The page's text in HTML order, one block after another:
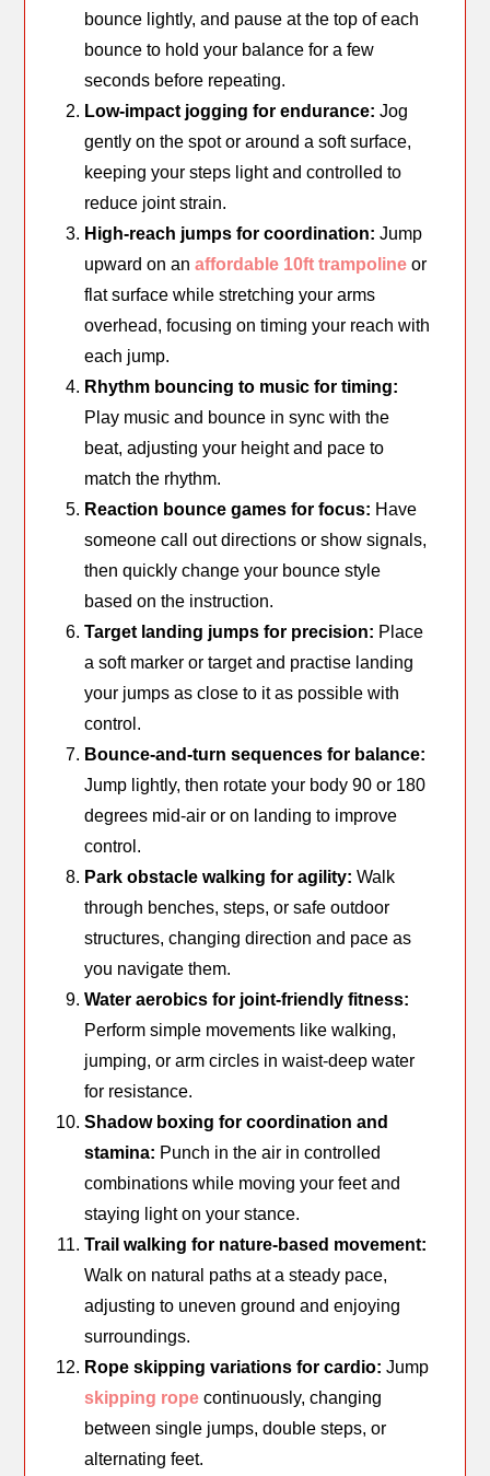
bounce lightly, and pause at the top of each
bounce to hold your balance for a few
seconds before repeating.
Low-impact jogging for endurance: Jog
gently on the spot or around a soft surface,
keeping your steps light and controlled to
reduce joint strain.
High-reach jumps for coordination: Jump
upward on anaffordable 10ft trampoline or
flat surface while stretching your arms
overhead, focusing on timing your reach with
each jump.
Rhythm bouncing to music for timing:
Play music and bounce in sync with the
beat, adjusting your height and pace to
match the rhythm.
Reaction bounce games for focus: Have
someone call out directions or show signals,
then quickly change your bounce style
based on the instruction.
Target landing jumps for precision: Place
a soft marker or target and practise landing
your jumps as close to it as possible with
control.
Bounce-and-turn sequences for balance:
Jump lightly, then rotate your body 90 or 180
degrees mid-air or on landing to improve
control.
Park obstacle walking for agility: Walk
through benches, steps, or safe outdoor
structures, changing direction and pace as
you navigate them.
Water aerobics for joint-friendly fitness:
Perform simple movements like walking,
jumping, or arm circles in waist-deep water
for resistance.
Shadow boxing for coordination and
stamina: Punch in the air in controlled
combinations while moving your feet and
staying light on your stance.
Trail walking for nature-based movement:
Walk on natural paths at a steady pace,
adjusting to uneven ground and enjoying
surroundings.
Rope skipping variations for cardio: Jump
skipping rope continuously, changing
between single jumps, double steps, or
alternating feet.